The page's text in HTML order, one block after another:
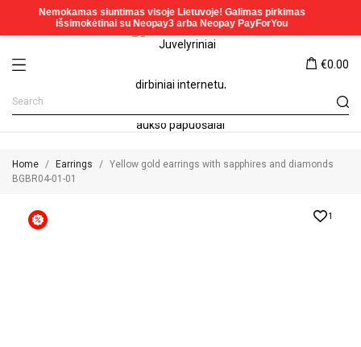
€0.00
Home Earrings
Yellow gold earrings with sapphires and diamonds
BGBR04-01-01
1